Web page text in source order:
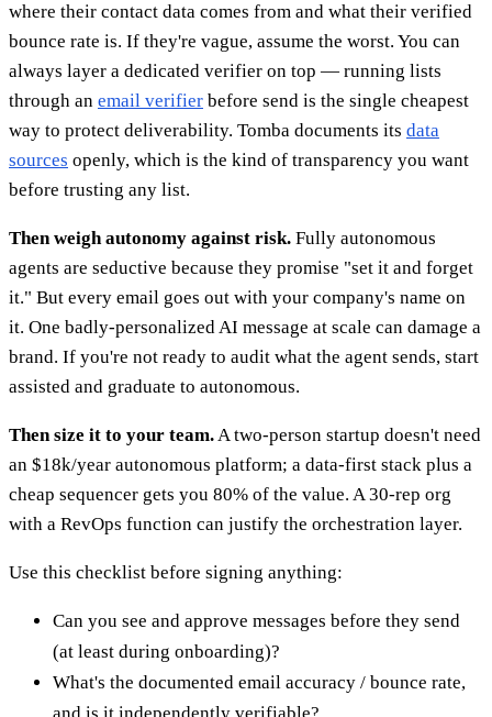
where their contact data comes from and what their verified
bounce rate is. If they're vague, assume the worst. You can
always layer a dedicated verifier on top — running lists
through an email verifier before send is the single cheapest
way to protect deliverability. Tomba documents its data
sources openly, which is the kind of transparency you want
before trusting any list.
Then weigh autonomy against risk. Fully autonomous
agents are seductive because they promise "set it and forget
it." But every email goes out with your company's name on
it. One badly-personalized AI message at scale can damage a
brand. If you're not ready to audit what the agent sends, start
assisted and graduate to autonomous.
Then size it to your team.A two-person startup doesn't need
an $18k/year autonomous platform; a data-first stack plus a
cheap sequencer gets you 80% of the value. A 30-rep org
with a RevOps function can justify the orchestration layer.
Use this checklist before signing anything:
Can you see and approve messages before they send
(at least during onboarding)?
What's the documented email accuracy / bounce rate,